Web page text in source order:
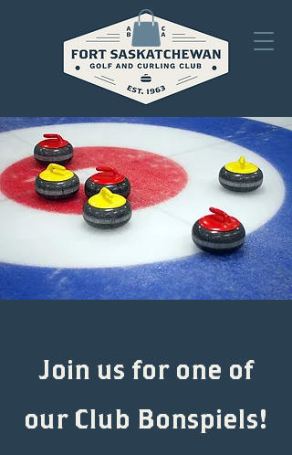
Join us for one of
our Club Bonspiels!